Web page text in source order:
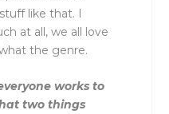
like that. I
at all, we all love
the genre.
works to
two things